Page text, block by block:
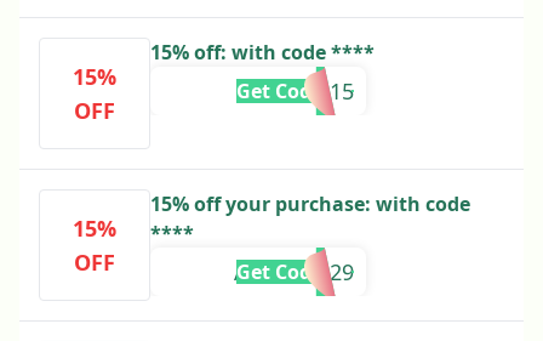
15%
OFF
15% off: with code ****
HOPEB15
Get Code
15%
OFF
15% off your purchase: with code
****
ALMA94029
Get Code